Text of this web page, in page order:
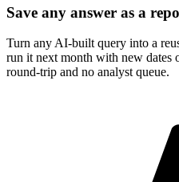
Save any answer as a
Turn any AI-built query into a
run it next month with new
round-trip and no analyst queue.